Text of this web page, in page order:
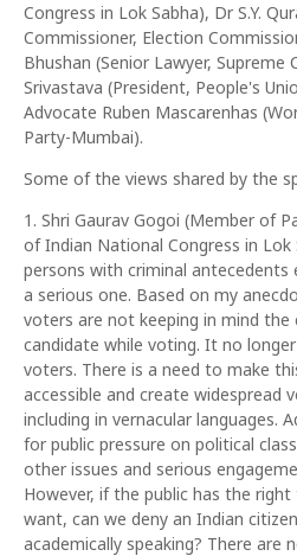
Congress in Lok Sabha), Dr S.Y.
Commissioner, Election
Bhushan (Senior Lawyer,
Srivastava (President, People's
Advocate Ruben Mascarenhas
Party-Mumbai).
Some of the views shared by the
1. Shri Gaurav Gogoi (Member of
of Indian National Congress in Lok
persons with criminal
a serious one. Based on my
voters are not keeping in mind the
candidate while voting. It no
voters. There is a need to make
accessible and create widespread
including in vernacular languages.
for public pressure on political
other issues and serious
However, if the public has the
want, can we deny an Indian
academically speaking? There are